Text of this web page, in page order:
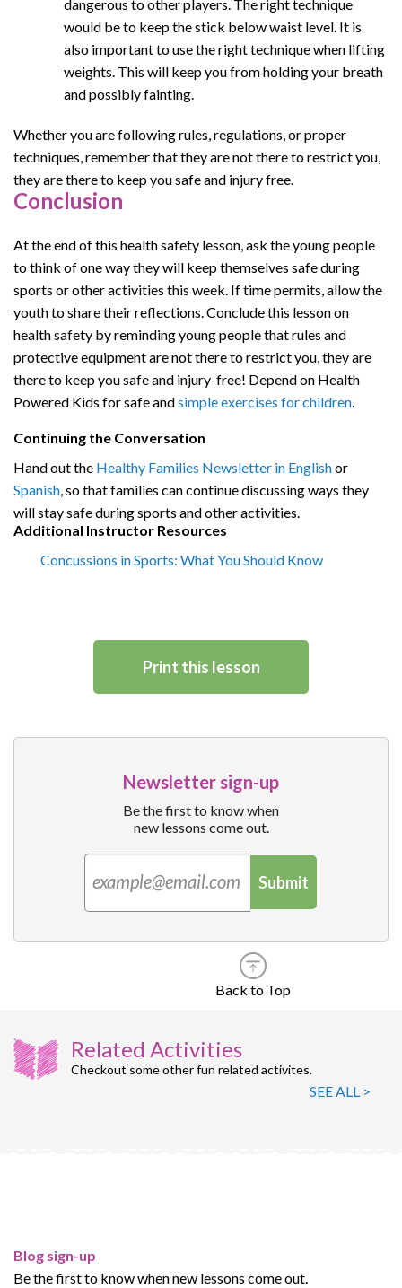
dangerous to other players. The right technique
would be to keep the stick below waist level. It is
also important to use the right technique when lifting
weights. This will keep you from holding your breath
and possibly fainting.
Whether you are following rules, regulations, or proper
techniques, remember that they are not there to restrict you,
they are there to keep you safe and injury free.
Conclusion
At the end of this health safety lesson, ask the young people
to think of one way they will keep themselves safe during
sports or other activities this week. If time permits, allow the
youth to share their reflections. Conclude this lesson on
health safety by reminding young people that rules and
protective equipment are not there to restrict you, they are
there to keep you safe and injury-free! Depend on Health
Powered Kids for safe andsimple exercises for children.
Continuing the Conversation
Hand out the Healthy Families Newsletter in Englishor
Spanish, so that families can continue discussing ways they
will stay safe during sports and other activities.
Additional Instructor Resources
Concussions in Sports: What You Should Know
Print this lesson
Newsletter sign-up
Be the first to know when
new lessons come out.
Submit
Back to Top
Related Activities
Checkout some other fun related activites.
SEE ALL >
Blog sign-up
Be the first to know when new lessons come out.